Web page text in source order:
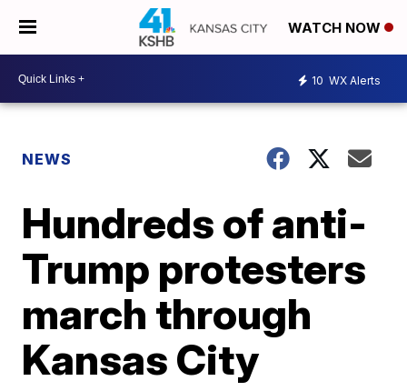
WATCH NOW
10 WX Alerts
NEWS
Hundreds of anti-
Trump protesters
march through
Kansas City